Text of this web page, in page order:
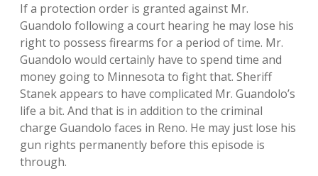
If a protection order is granted against Mr.
Guandolo following a court hearing he may lose his
right to possess firearms for a period of time. Mr.
Guandolo would certainly have to spend time and
money going to Minnesota to fight that. Sheriff
Stanek appears to have complicated Mr. Guandolo’s
life a bit. And that is in addition to the criminal
charge Guandolo faces in Reno. He may just lose his
gun rights permanently before this episode is
through.